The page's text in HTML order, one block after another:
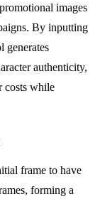
images
By inputting
generates
authenticity,
costs while
frame to have
forming a